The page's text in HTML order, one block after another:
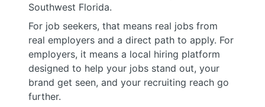
Southwest Florida.
For job seekers, that means real jobs from
real employers and a direct path to apply. For
employers, it means a local hiring platform
designed to help your jobs stand out, your
brand get seen, and your recruiting reach go
further.